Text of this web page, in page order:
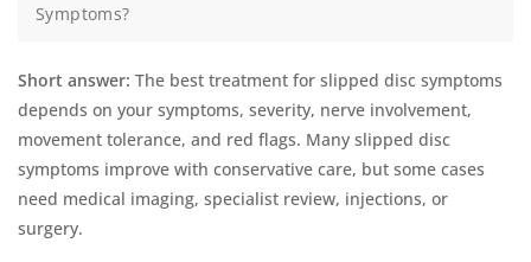
Symptoms?
Short answer: The best treatment for slipped disc symptoms
depends on your symptoms, severity, nerve involvement,
movement tolerance, and red flags. Many slipped disc
symptoms improve with conservative care, but some cases
need medical imaging, specialist review, injections, or
surgery.